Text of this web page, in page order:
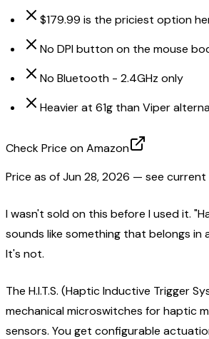
$179.99 is the priciest option
No DPI button on the mouse
No Bluetooth - 2.4GHz only
Heavier at 61g than Viper
Check Price on Amazon
Price as ofJun 28, 2026 — see current
I wasn't sold on this before I used it.
sounds like something that belongs in
It's not.
The H.I.T.S. (Haptic Inductive Trigger
mechanical microswitches for haptic
sensors. You get configurable